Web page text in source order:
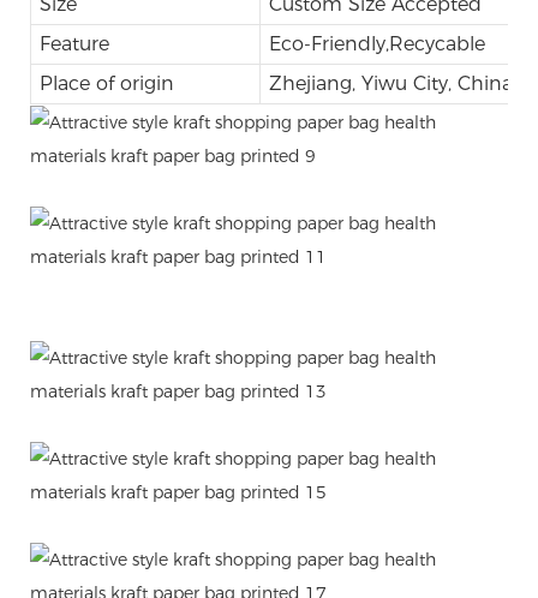
Feature
Eco-Friendly,Recycable
Place of origin
Zhejiang, Yiwu City, China